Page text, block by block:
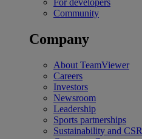
For developers
Community
Company
About TeamViewer
Careers
Investors
Newsroom
Leadership
Sports partnerships
Sustainability and CSR